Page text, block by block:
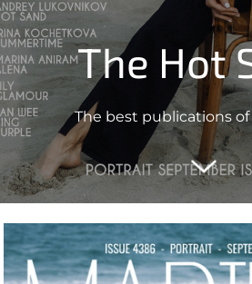
The Hot
The best publications